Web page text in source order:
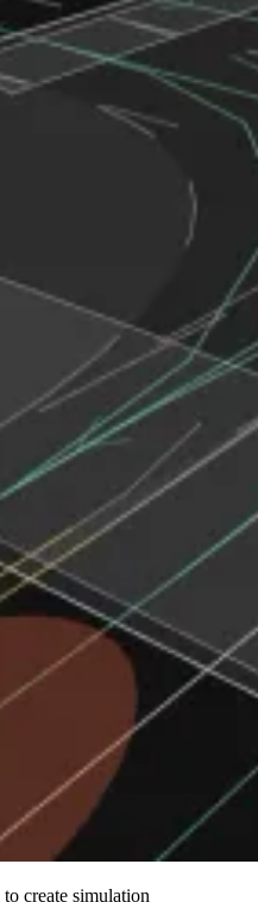
create simulation